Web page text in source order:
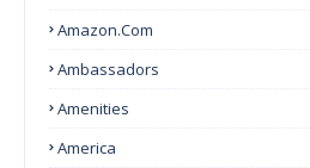
Amazon.com
Ambassadors
Amenities
America